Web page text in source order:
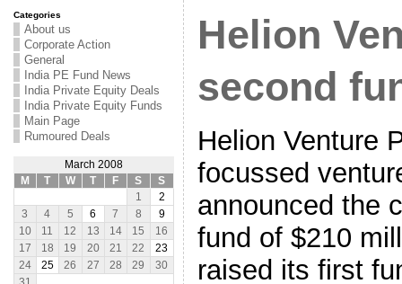
Categories
About us
Corporate Action
General
India PE Fund News
India Private Equity Deals
India Private Equity Funds
Main Page
Rumoured Deals
March 2008
M
T W T F S S
1
2
3
4 5 6 7 8
9
10
11 12 13 14 15
16
17
18 19 20 21 22
23
24
25 26 27 28 29
30
Helion
second
Helion Venture
focussed
announced the
fund of $210
raised its first